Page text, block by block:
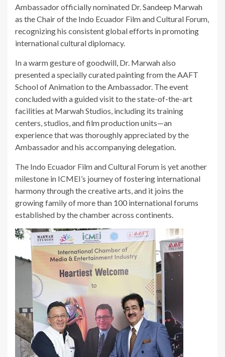
Ambassador officially nominated Dr. Sandeep Marwah
as the Chair of the Indo Ecuador Film and Cultural Forum,
recognizing his consistent global efforts in promoting
international cultural diplomacy.
In a warm gesture of goodwill, Dr. Marwah also
presented a specially curated painting from the AAFT
School of Animation to the Ambassador. The event
concluded with a guided visit to the state-of-the-art
facilities at Marwah Studios, including its training
centers, studios, and film production units—an
experience that was thoroughly appreciated by the
Ambassador and his accompanying delegation.
The Indo Ecuador Film and Cultural Forum is yet another
milestone in ICMEI’s journey of fostering international
harmony through the creative arts, and it joins the
growing family of more than 100 international forums
established by the chamber across continents.